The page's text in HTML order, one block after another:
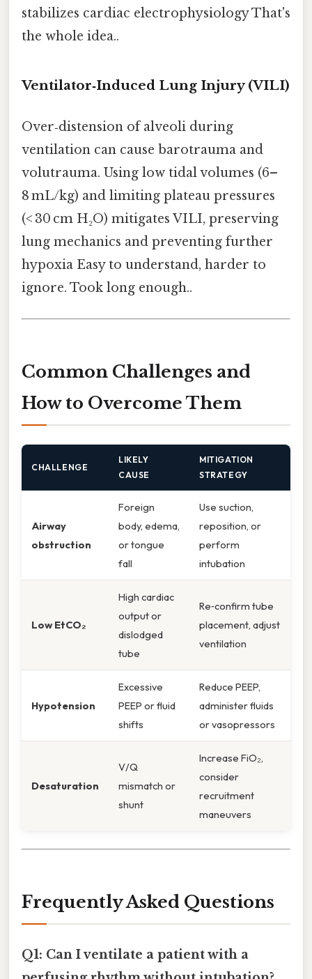
stabilizes cardiac electrophysiology That's
the whole idea..
Ventilator‑Induced Lung Injury (VILI)
Over‑distension of alveoli during
ventilation can cause barotrauma and
volutrauma. Using low tidal volumes (6–
8 mL/kg) and limiting plateau pressures
(< 30 cm H₂O) mitigates VILI, preserving
lung mechanics and preventing further
hypoxia Easy to understand, harder to
ignore. Took long enough..
Common Challenges and
How to Overcome Them
CHALLENGE
LIKELY
CAUSE
MITIGATION
STRATEGY
Airway
obstruction
Foreign
body, edema,
or tongue
fall
Use suction,
reposition, or
perform
intubation
Low EtCO₂
High cardiac
output or
dislodged
tube
Re‑confirm tube
placement, adjust
ventilation
Hypotension
Excessive
PEEP or fluid
shifts
Reduce PEEP,
administer fluids
or vasopressors
Desaturation
V/Q
mismatch or
shunt
Increase FiO₂,
consider
recruitment
maneuvers
Frequently Asked Questions
Q1: Can I ventilate a patient with a